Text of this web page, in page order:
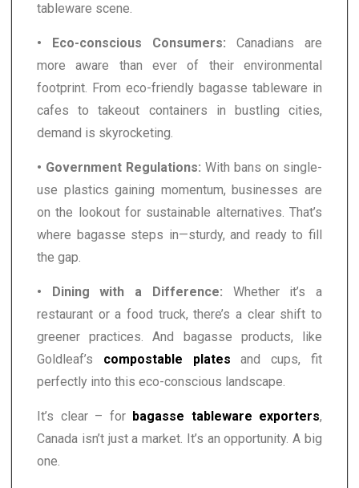
tableware scene.
• Eco-conscious Consumers: Canadians are
more aware than ever of their environmental
footprint. From eco-friendly bagasse tableware in
cafes to takeout containers in bustling cities,
demand is skyrocketing.
• Government Regulations: With bans on single-
use plastics gaining momentum, businesses are
on the lookout for sustainable alternatives. That’s
where bagasse steps in—sturdy, and ready to fill
the gap.
• Dining with a Difference: Whether it’s a
restaurant or a food truck, there’s a clear shift to
greener practices. And bagasse products, like
Goldleaf’s compostable plates and cups, fit
perfectly into this eco-conscious landscape.
It’s clear – for bagasse tableware exporters,
Canada isn’t just a market. It’s an opportunity. A big
one.